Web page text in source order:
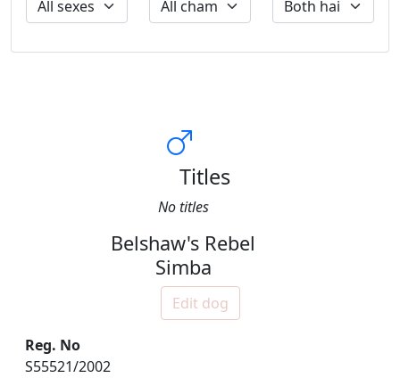
Titles
No titles
Belshaw's Rebel
Simba
Edit dog
Reg. No
S55521/2002